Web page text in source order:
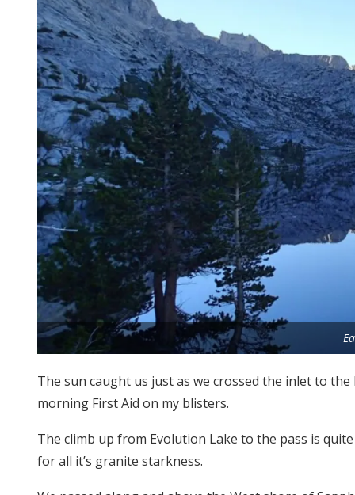
The sun caught us just as we crossed the inlet to
morning First Aid on my blisters.
The climb up from Evolution Lake to the pass is
for all it’s granite starkness.